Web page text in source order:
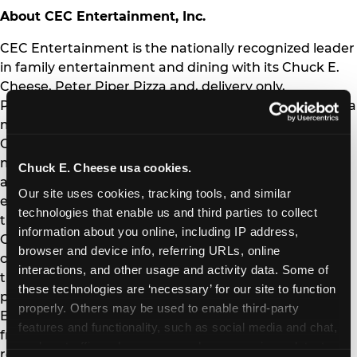
Chuck E. Cheese usa cookies.
Our site uses cookies, tracking tools, and similar
technologies that enable us and third parties to collect
information about you online, including IP address,
browser and device info, referring URLs, online
interactions, and other usage and activity data. Some of
these technologies are ‘necessary’ for our site to function
properly. Others may be used to enable third-party
features and functionality, such as social media and chat,
About CEC Entertainment, Inc.
CEC Entertainment is the nationally recognized leader
in family entertainment and dining with its Chuck E.
Cheese, Peter Piper Pizza and, delivery only,
Pasqually’s Pizza & Wings brands. As the place where a
million happy birthdays are celebrated every year,
Chuck E. Cheese's goal is to create positive, lifelong
memories for families through entertainment, food
and play. Committed to providing a fun, safe
environment, Chuck E. Cheese helps protect families
through industry-leading programs such as Kid
Check®. As a strong advocate for its local
communities, Chuck E. Cheese has donated more
than $16 million to schools through its fundraising
programs and supports its national charity partner,
Boys and Girls Clubs of America. The Company and its
franchisees operate a system of 570 Chuck E. Cheese